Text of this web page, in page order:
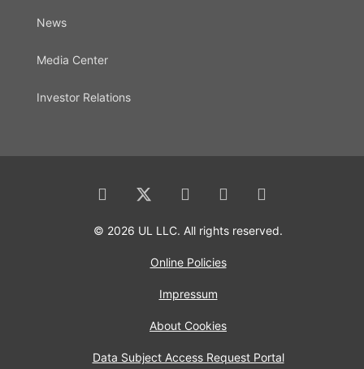
News
Media Center
Investor Relations
© 2026 UL LLC. All rights reserved.
Online Policies
Impressum
About Cookies
Data Subject Access Request Portal